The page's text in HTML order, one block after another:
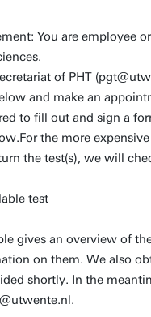
You are employee
of PHT
and make an
to fill out and sign a
the more
the test(s), we will
test
gives an overview of
on them. We also
shortly. In the